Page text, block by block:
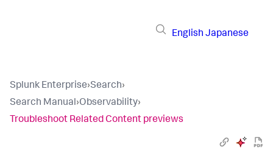
English Japanese
Splunk Enterprise›Search›
Search Manual›Observability›
Troubleshoot Related Content previews